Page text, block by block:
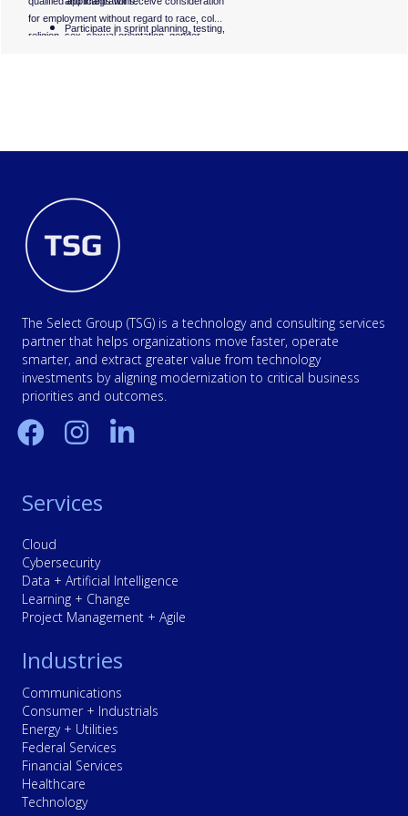
Participate in sprint planning, testing,
releases.
and QA best practices.
for employment without regard to race, color,
religion, sex, sexual orientation, gender
The Select Group (TSG) is a technology and consulting services
partner that helps organizations move faster, operate
smarter, and extract greater value from technology
investments by aligning modernization to critical business
priorities and outcomes.
Services
Cloud
Cybersecurity
Data + Artificial Intelligence
Learning + Change
Project Management + Agile
Industries
Communications
Consumer + Industrials
Energy + Utilities
Federal Services
Financial Services
Healthcare
Technology